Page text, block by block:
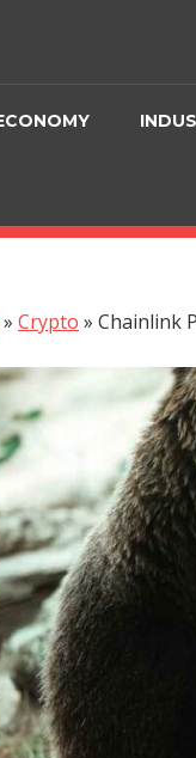
» Crypto » Chainlink